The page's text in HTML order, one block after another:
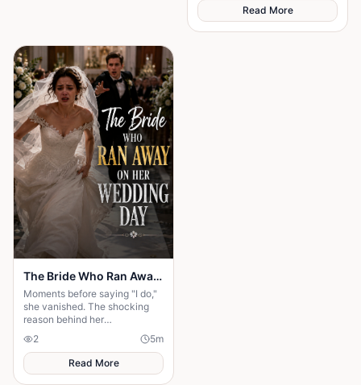
Read More
The Bride Who Ran Away on Her Wedding Day
Moments before saying "I do,"
she vanished. The shocking
reason behind her
disappearance changed
everyone's lives forever.
2 5m
Read More